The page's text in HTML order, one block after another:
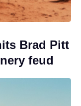
Brad Pitt
feud